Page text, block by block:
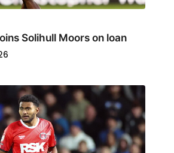
Solihull Moors on loan